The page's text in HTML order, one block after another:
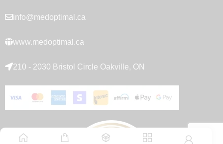
info@medoptimal.ca
www.medoptimal.ca
210 - 2030 Bristol Circle Oakville, ON